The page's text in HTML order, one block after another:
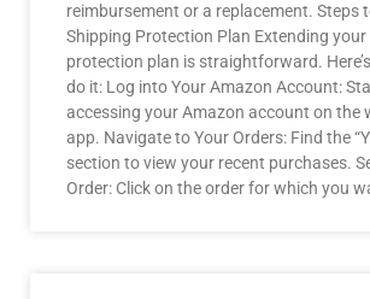
reimbursement or a replacement. Steps
Shipping Protection Plan Extending
protection plan is straightforward.
do it: Log into Your Amazon Account:
accessing your Amazon account on the
app. Navigate to Your Orders: Find the
section to view your recent purchases.
Order: Click on the order for which you